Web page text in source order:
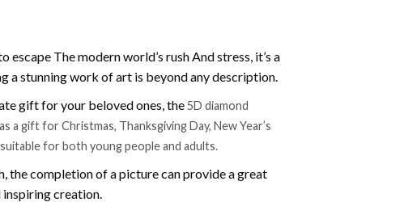
The modern world’s rush And stress, it’s a
a stunning work of art is beyond any description.
gift for your beloved ones, the5D diamond
gift for Christmas, Thanksgiving Day, New Year’s
for both young people and adults.
the completion of a picture can provide a great
creation.